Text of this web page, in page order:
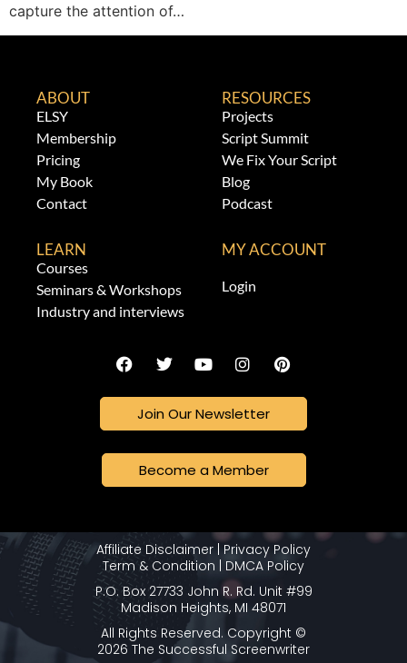
capture the attention of…
ABOUT
ELSY
Membership
Pricing
My Book
Contact
RESOURCES
Projects
Script Summit
We Fix Your Script
Blog
Podcast
LEARN
Courses
Seminars & Workshops
Industry and interviews
MY ACCOUNT
Login
Join Our Newsletter
Become a Member
Affiliate Disclaimer Privacy Policy
Term & Condition
DMCA Policy
P.O. Box 27733 John R. Rd. Unit #99
Madison Heights, MI 48071
All Rights Reserved. Copyright ©
2026 The Successful Screenwriter